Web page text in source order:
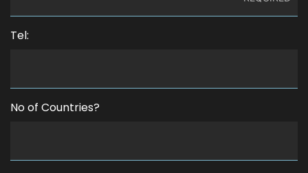
Tel:
No of Countries?